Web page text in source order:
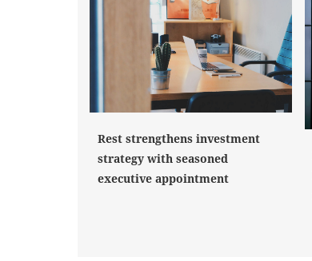
Rest strengthens investment
strategy with seasoned
executive appointment